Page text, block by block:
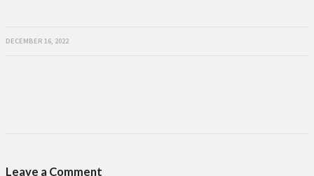
DECEMBER 16, 2022
Leave a Comment